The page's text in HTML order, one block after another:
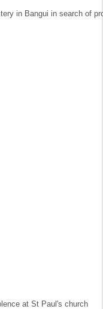
in Bangui in search of
at St Paul's church